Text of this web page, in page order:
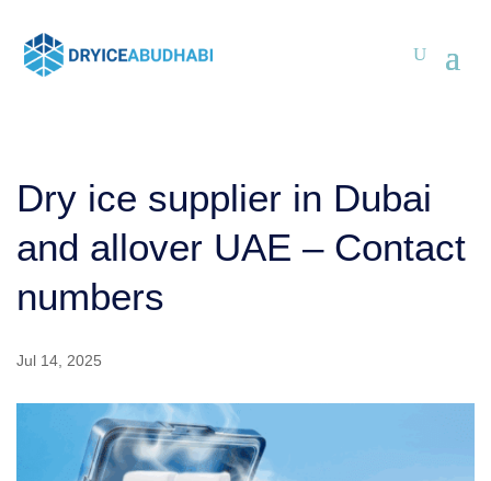
Dry ice supplier in Dubai
and allover UAE – Contact
numbers
Jul 14, 2025